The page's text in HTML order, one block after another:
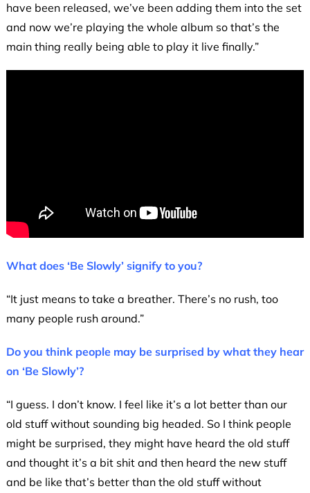
have been released, we’ve been adding them into the set
and now we’re playing the whole album so that’s the
main thing really being able to play it live finally.”
What does ‘Be Slowly’ signify to you?
“It just means to take a breather. There’s no rush, too
many people rush around.”
Do you think people may be surprised by what they hear
on ‘Be Slowly’?
“I guess. I don’t know. I feel like it’s a lot better than our
old stuff without sounding big headed. So I think people
might be surprised, they might have heard the old stuff
and thought it’s a bit shit and then heard the new stuff
and be like that’s better than the old stuff without